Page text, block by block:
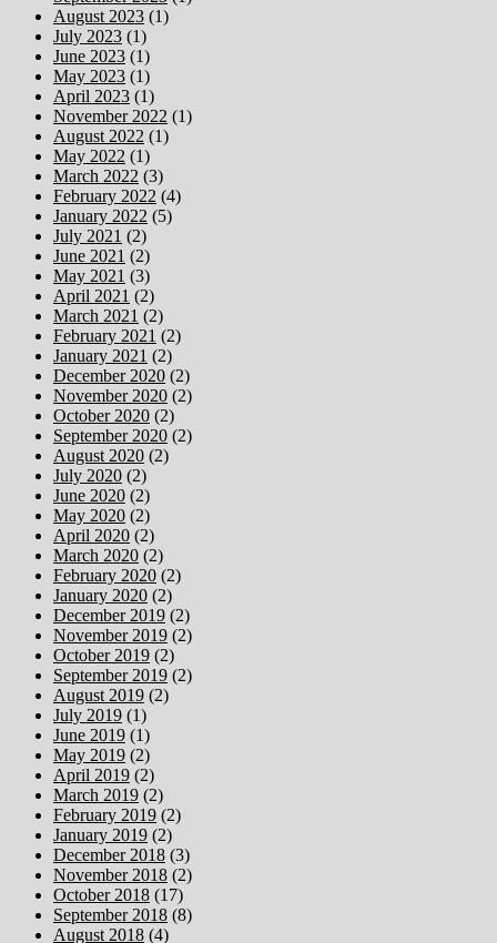
August 2023 (1)
July 2023 (1)
June 2023 (1)
May 2023 (1)
April 2023 (1)
November 2022 (1)
August 2022 (1)
May 2022 (1)
March 2022 (3)
February 2022 (4)
January 2022 (5)
July 2021 (2)
June 2021 (2)
May 2021 (3)
April 2021 (2)
March 2021 (2)
February 2021 (2)
January 2021 (2)
December 2020 (2)
November 2020 (2)
October 2020 (2)
September 2020 (2)
August 2020 (2)
July 2020 (2)
June 2020 (2)
May 2020 (2)
April 2020 (2)
March 2020 (2)
February 2020 (2)
January 2020 (2)
December 2019 (2)
November 2019 (2)
October 2019 (2)
September 2019 (2)
August 2019 (2)
July 2019 (1)
June 2019 (1)
May 2019 (2)
April 2019 (2)
March 2019 (2)
February 2019 (2)
January 2019 (2)
December 2018 (3)
November 2018 (2)
October 2018 (17)
September 2018 (8)
August 2018 (4)